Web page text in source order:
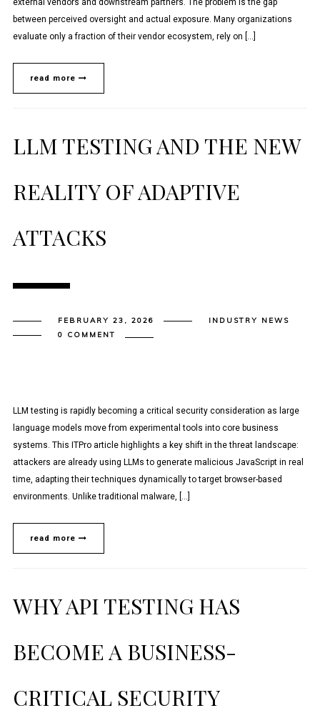
external vendors and downstream partners. The problem is the gap
between perceived oversight and actual exposure. Many organizations
evaluate only a fraction of their vendor ecosystem, rely on […]
read more
LLM TESTING AND THE NEW
REALITY OF ADAPTIVE
ATTACKS
FEBRUARY 23, 2026
INDUSTRY NEWS
0 COMMENT
LLM testing is rapidly becoming a critical security consideration as large
language models move from experimental tools into core business
systems. This ITPro article highlights a key shift in the threat landscape:
attackers are already using LLMs to generate malicious JavaScript in real
time, adapting their techniques dynamically to target browser-based
environments. Unlike traditional malware, […]
read more
WHY API TESTING HAS
BECOME A BUSINESS-
CRITICAL SECURITY